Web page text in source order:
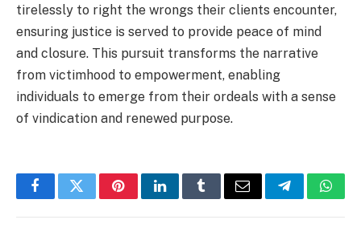
tirelessly to right the wrongs their clients encounter,
ensuring justice is served to provide peace of mind
and closure. This pursuit transforms the narrative
from victimhood to empowerment, enabling
individuals to emerge from their ordeals with a sense
of vindication and renewed purpose.
FacebookTwitterPinterestLinkedInTumblrEmail Telegram